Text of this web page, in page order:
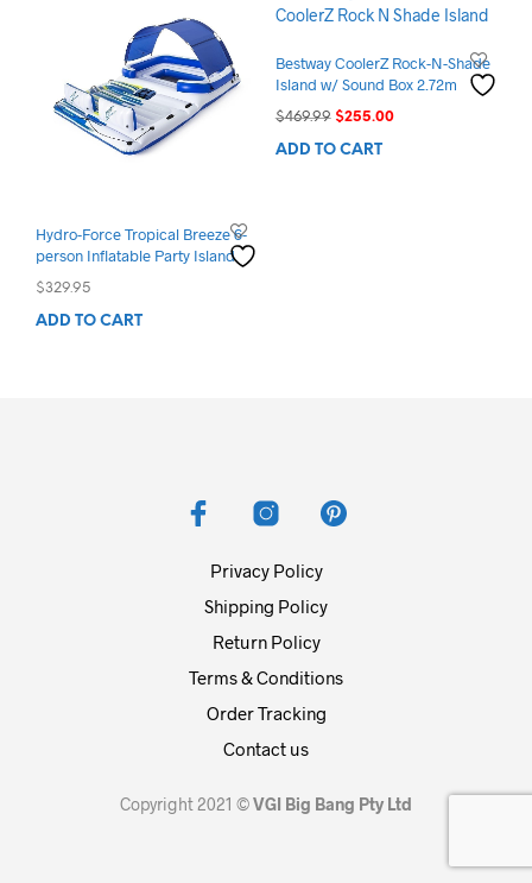
Hydro-Force Tropical Breeze 6-
person Inflatable Party Island
$329.95
ADD TO CART
Bestway CoolerZ Rock-N-Shade
Island w/ Sound Box 2.72m
$469.99 Original
was:
$255.00Current
ADD TO CART
Privacy Policy
Shipping Policy
Return Policy
Terms & Conditions
Order Tracking
Contact us
Copyright 2021 ©VGI Big Bang Pty Ltd